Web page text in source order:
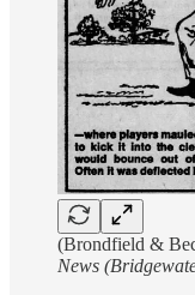
(Brondfield &
News